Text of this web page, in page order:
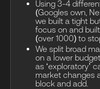
Using 3-4
(Googles own,
we built a tight
focus on and
(over 1000) to
We split broad
on a lower
as ‘exploratory’
market changes
block and add.